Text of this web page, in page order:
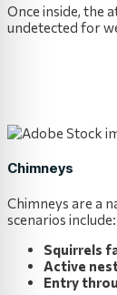
Once inside, the
undetected for
Chimneys
Chimneys are a
scenarios include:
Squirrels
Active
Entry